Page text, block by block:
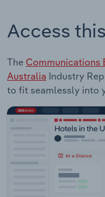
Access
The Communications
Australia Industry
to fit seamlessly into